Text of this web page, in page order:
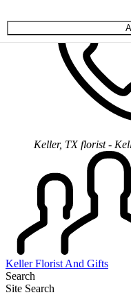
Keller, TX florist -
Keller Florist And Gifts
Search
Site Search